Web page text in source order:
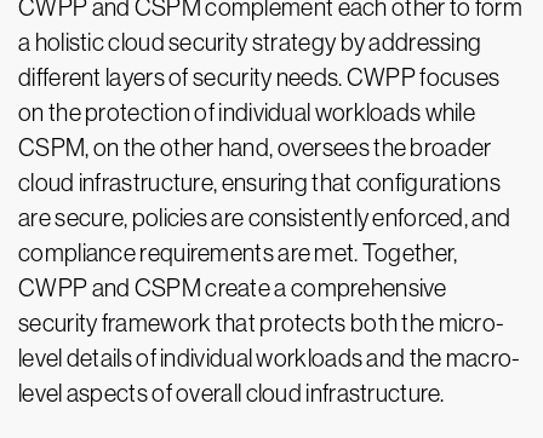
CWPP and CSPM complement each other to form
a holistic cloud security strategy by addressing
different layers of security needs. CWPP focuses
on the protection of individual workloads while
CSPM, on the other hand, oversees the broader
cloud infrastructure, ensuring that configurations
are secure, policies are consistently enforced, and
compliance requirements are met. Together,
CWPP and CSPM create a comprehensive
security framework that protects both the micro-
level details of individual workloads and the macro-
level aspects of overall cloud infrastructure.